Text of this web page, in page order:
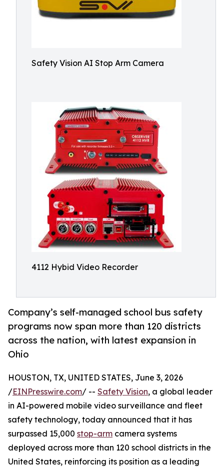
Safety Vision AI Stop Arm Camera
4112 Hybid Video Recorder
Company’s self-managed school bus safety
programs now span more than 120 districts
across the nation, with latest expansion in
Ohio
HOUSTON, TX, UNITED STATES, June 3, 2026
/EINPresswire.com/ -- Safety Vision, a global leader
in AI-powered mobile video surveillance and fleet
safety technology, today announced that it has
surpassed 15,000 stop-arm camera systems
deployed across more than 120 school districts in the
United States, reinforcing its position as a leading